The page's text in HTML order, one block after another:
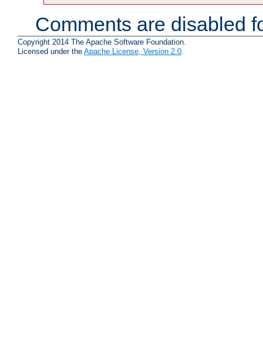
Comments are disabled
Copyright 2014 The Apache Software Foundation.
Licensed under the Apache License, Version 2.0.